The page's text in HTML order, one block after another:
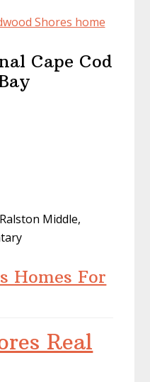
Shores home
Cape Cod
Middle,
Homes For
Real